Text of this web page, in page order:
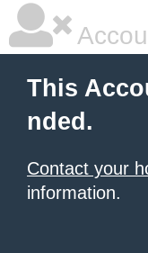
This
nded.
Contact your
information.